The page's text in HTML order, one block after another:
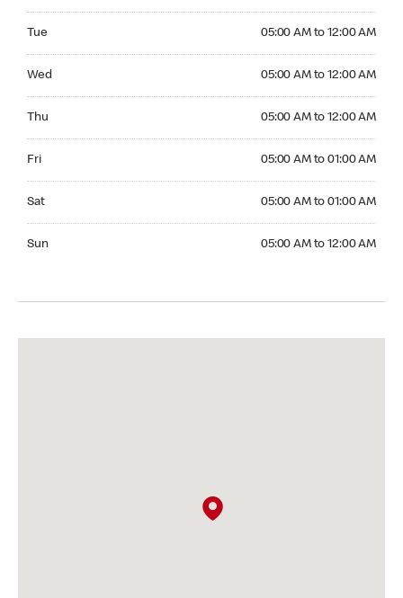
Tue 05:00 AM to 12:00 AM
Wed 05:00 AM to 12:00 AM
Thu 05:00 AM to 12:00 AM
Fri 05:00 AM to 01:00 AM
Sat 05:00 AM to 01:00 AM
Sun 05:00 AM to 12:00 AM